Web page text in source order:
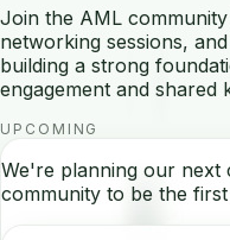
Join the AML
networking sessions,
building a strong
engagement and shared
UPCOMING
We're planning our next
community to be the